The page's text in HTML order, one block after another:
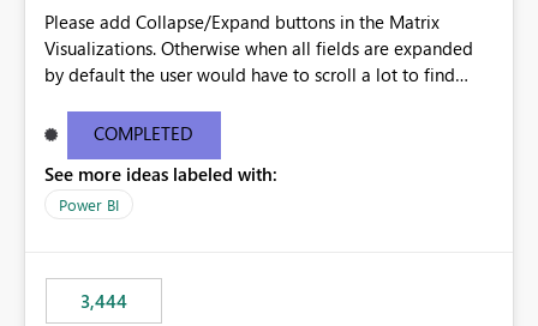
Please add Collapse/Expand buttons in the Matrix
Visualizations. Otherwise when all fields are expanded
by default the user would have to scroll a lot to find
user to the data they are looking for but then the rest of
the data in the matrix disappears and more specifically
the overall totals change!Expand/Collapse buttons
would keep the overall totals as intended and totals for
formatting for a specific field in the matrix would be
nice. Thanks!
COMPLETED
See more ideas labeled with:
Power BI
3,444